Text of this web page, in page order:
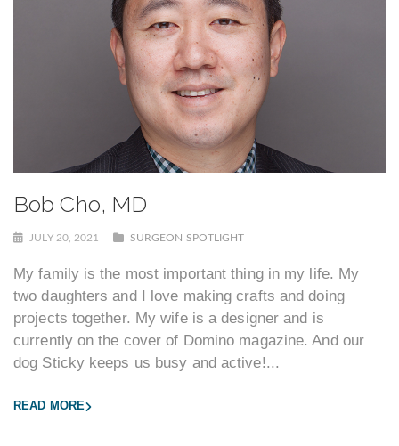
Bob Cho, MD
JULY 20, 2021 SURGEON SPOTLIGHT
My family is the most important thing in my life. My
two daughters and I love making crafts and doing
projects together. My wife is a designer and is
currently on the cover of Domino magazine. And our
dog Sticky keeps us busy and active!...
READ MORE